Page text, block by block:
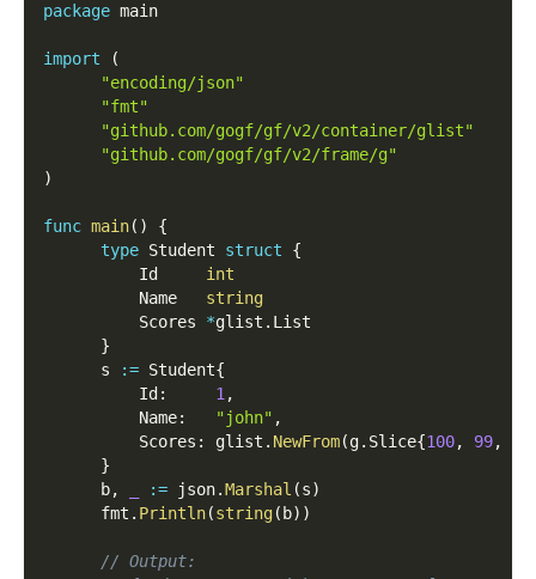
package main
import
(
"encoding/json"
"fmt"
"github.com/gogf/gf/v2/container/glist"
"github.com/gogf/gf/v2/frame/g"
)
func main( )
{
type Student struct
{
          Id
int
          Name
string
          Scores
*glist . List
}
      s
:= Student{
          Id
: 1,
          Name
: "john" ,
          Scores
: glist . NewFrom(g. Slice{100, 99,
}
      b
, := json.Marshal (s)
      fmt
. Println(string( b) )
// Output: